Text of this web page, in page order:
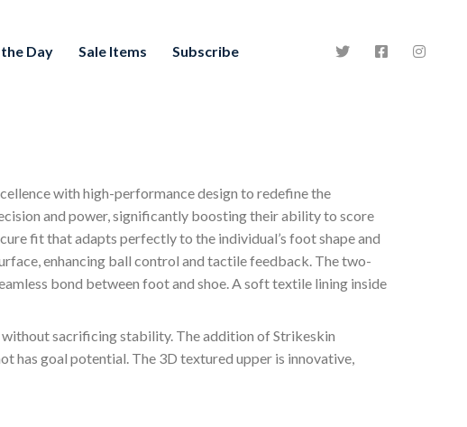
Day Sale Items Subscribe
with high-performance design to redefine the
and power, significantly boosting their ability to score
fit that adapts perfectly to the individual’s foot shape and
enhancing ball control and tactile feedback. The two-
bond between foot and shoe. A soft textile lining inside
sacrificing stability. The addition of Strikeskin
has goal potential. The 3D textured upper is innovative,